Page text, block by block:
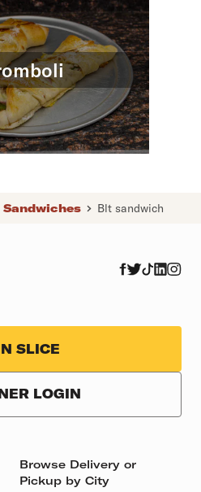
Sandwiches Blt sandwich
SLICE
LOGIN
Browse Delivery or
Pickup by City